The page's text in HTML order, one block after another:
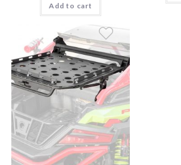
Add to cart